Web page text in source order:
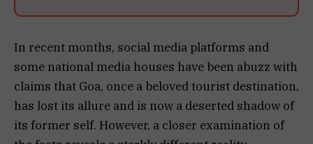
In recent months, social media platforms and
some national media houses have been abuzz with
claims that Goa, once a beloved tourist destination,
has lost its allure and is now a deserted shadow of
its former self. However, a closer examination of